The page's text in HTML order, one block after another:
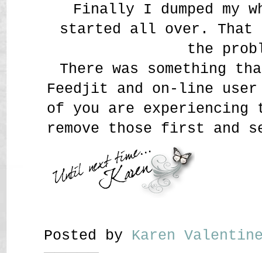
Finally I dumped my
started all over. That
the
There was something
Feedjit and on-line
of you are experiencing
remove those first and
Posted by Karen